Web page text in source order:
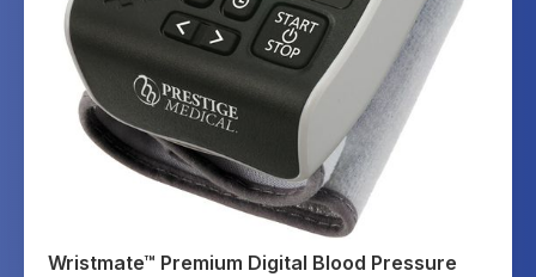
Wristmate™ Premium Digital Blood Pressure